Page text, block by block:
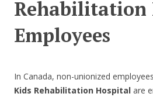
Rehabilitation
Employees
In Canada, non-unionized
Kids Rehabilitation Hospital are